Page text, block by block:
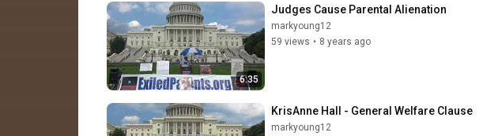
6:35
Judges Cause Parental Alienation
markyoung12
59 views • 8 years ago
KrisAnne Hall - General Welfare Clause
markyoung12